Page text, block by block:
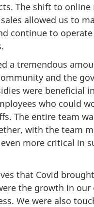
The shift to online
allowed us to
continue to
a tremendous
and the
were beneficial
who could
The entire team
with the team
more critical in
that Covid
the growth in our
We were also